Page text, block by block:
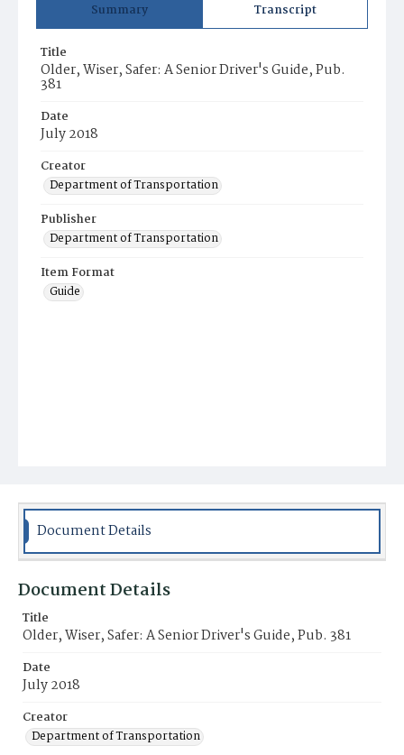
Summary Transcript
Title
Older, Wiser, Safer: A Senior Driver's Guide, Pub.
381
Date
July 2018
Creator
Department of Transportation
Publisher
Department of Transportation
Item Format
Guide
Document Details
Document Details
Title
Older, Wiser, Safer: A Senior Driver's Guide, Pub. 381
Date
July 2018
Creator
Department of Transportation